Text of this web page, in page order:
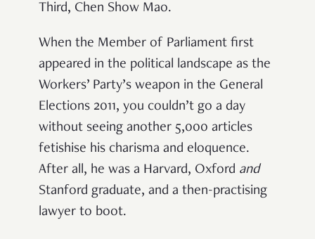
Third, Chen Show Mao.
When the Member of Parliament first
appeared in the political landscape as the
Workers’ Party’s weapon in the General
Elections 2011, you couldn’t go a day
without seeing another 5,000 articles
fetishise his charisma and eloquence.
After all, he was a Harvard, Oxford and
Stanford graduate, and a then-practising
lawyer to boot.